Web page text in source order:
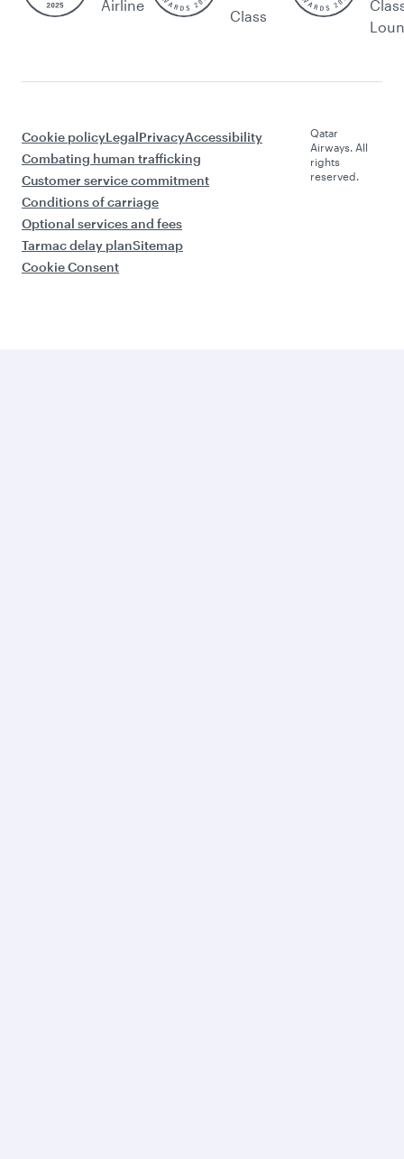
Airline
Class
Cookie policyLegalPrivacyAccessibility
Combating human trafficking
Customer service commitment
Conditions of carriage
Optional services and fees
Tarmac delay planSitemap
Cookie Consent
Qatar
Airways. All
rights
reserved.